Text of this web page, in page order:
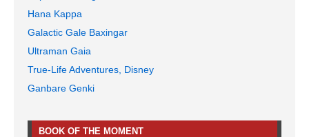
Hana Kappa
Galactic Gale Baxingar
Ultraman Gaia
True-Life Adventures, Disney
Ganbare Genki
BOOK OF THE MOMENT